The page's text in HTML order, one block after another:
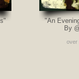
"An
By
over